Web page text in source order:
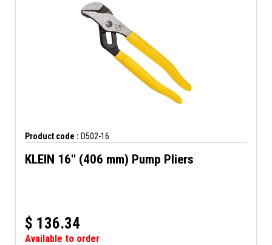
Product code : D502-16
KLEIN 16'' (406 mm) Pump Pliers
$ 136.34
Available to order